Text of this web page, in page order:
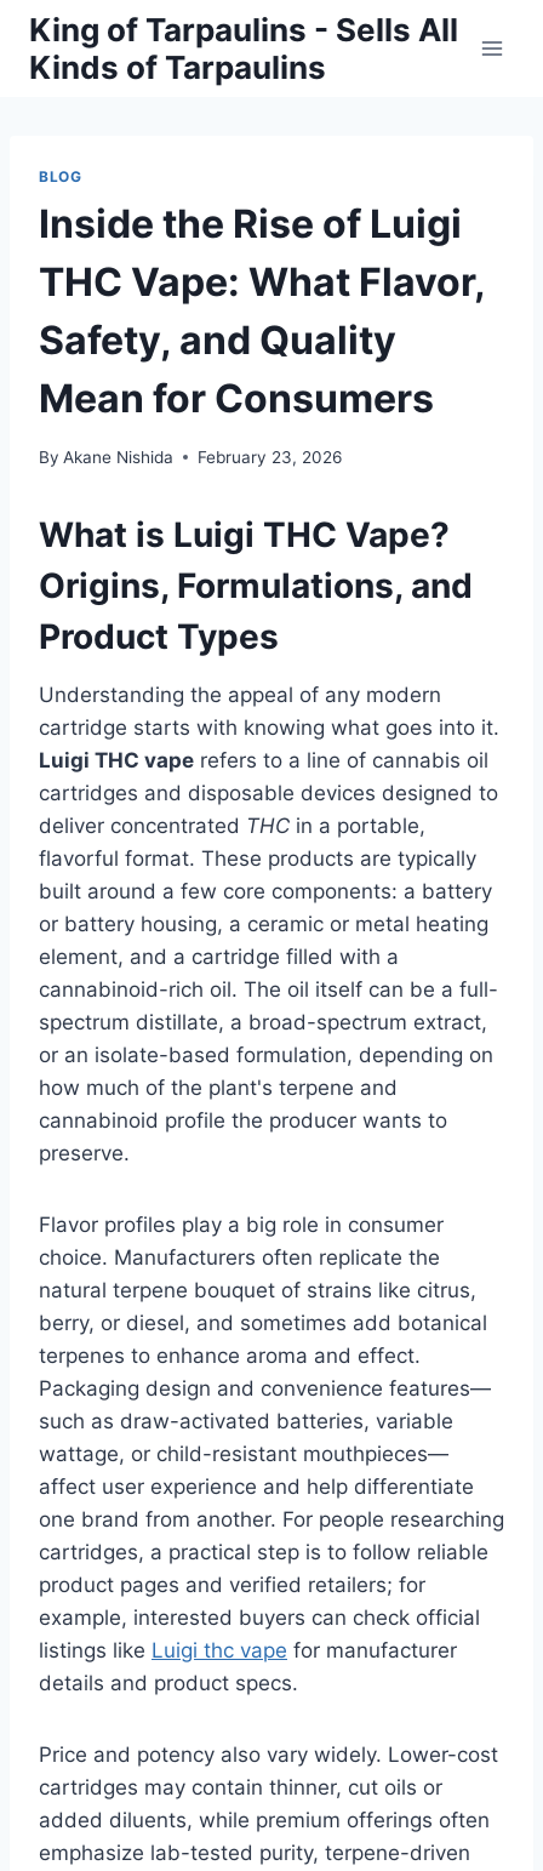
Skip
content
King of Tarpaulins - Sells All
Kinds of Tarpaulins
BLOG
Inside the Rise of Luigi
THC Vape: What Flavor,
Safety, and Quality
Mean for Consumers
By Akane Nishida February 23, 2026
What is Luigi THC Vape?
Origins, Formulations, and
Product Types
Understanding the appeal of any modern
cartridge starts with knowing what goes into it.
Luigi THC vape refers to a line of cannabis oil
cartridges and disposable devices designed to
deliver concentrated THC in a portable,
flavorful format. These products are typically
built around a few core components: a battery
or battery housing, a ceramic or metal heating
element, and a cartridge filled with a
cannabinoid-rich oil. The oil itself can be a full-
spectrum distillate, a broad-spectrum extract,
or an isolate-based formulation, depending on
how much of the plant's terpene and
cannabinoid profile the producer wants to
preserve.
Flavor profiles play a big role in consumer
choice. Manufacturers often replicate the
natural terpene bouquet of strains like citrus,
berry, or diesel, and sometimes add botanical
terpenes to enhance aroma and effect.
Packaging design and convenience features—
such as draw-activated batteries, variable
wattage, or child-resistant mouthpieces—
affect user experience and help differentiate
one brand from another. For people researching
cartridges, a practical step is to follow reliable
product pages and verified retailers; for
example, interested buyers can check official
listings like Luigi thc vape for manufacturer
details and product specs.
Price and potency also vary widely. Lower-cost
cartridges may contain thinner, cut oils or
added diluents, while premium offerings often
emphasize lab-tested purity, terpene-driven